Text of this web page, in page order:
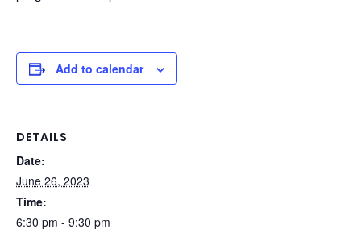
Add to calendar
DETAILS
Date:
June 26, 2023
Time:
6:30 pm - 9:30 pm